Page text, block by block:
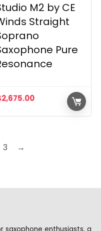
M2 by CE
Straight
Pure
2,675.00
3 →